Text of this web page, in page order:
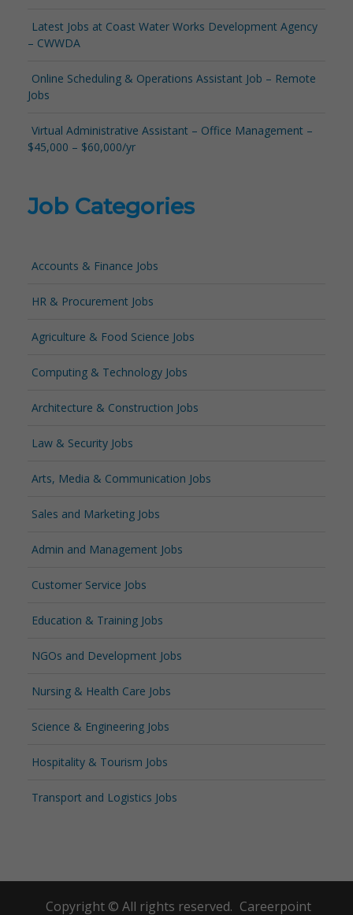
Latest Jobs at Coast Water Works Development Agency
– CWWDA
Online Scheduling & Operations Assistant Job – Remote
Jobs
Virtual Administrative Assistant – Office Management –
$45,000 – $60,000/yr
Job Categories
Accounts & Finance Jobs
HR & Procurement Jobs
Agriculture & Food Science Jobs
Computing & Technology Jobs
Architecture & Construction Jobs
Law & Security Jobs
Arts, Media & Communication Jobs
Sales and Marketing Jobs
Admin and Management Jobs
Customer Service Jobs
Education & Training Jobs
NGOs and Development Jobs
Nursing & Health Care Jobs
Science & Engineering Jobs
Hospitality & Tourism Jobs
Transport and Logistics Jobs
Copyright © All rights reserved. Careerpoint